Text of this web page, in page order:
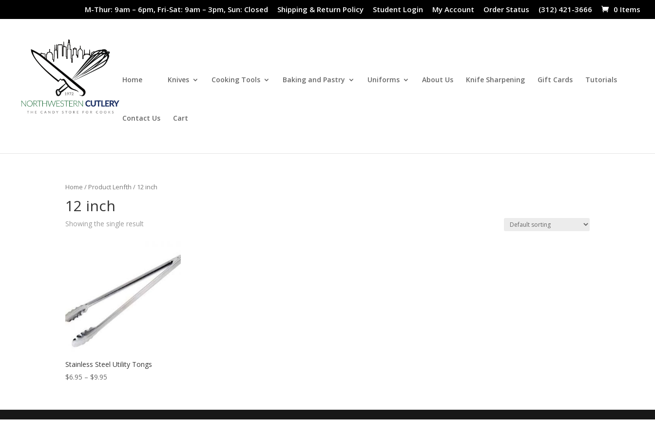
M-Thur: 9am – 6pm, Fri-Sat: 9am – 3pm, Sun: Closed Shipping & Return Policy Student Login My Account Order Status (312) 421-3666 0 Items
Home Knives Cooking Tools Baking and Pastry Uniforms About Us Knife Sharpening Gift Cards Tutorials
Contact Us Cart
Home / Product Lenfth / 12 inch
12 inch
Showing the single result
Stainless Steel Utility Tongs
$6.95 – $9.95